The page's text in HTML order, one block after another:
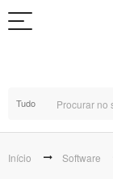
Tudo
Início Software